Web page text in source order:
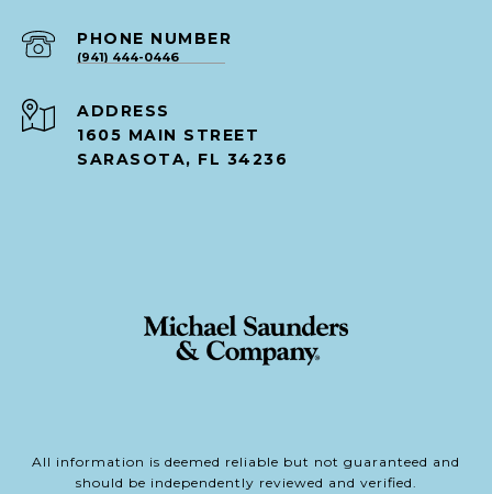
PHONE NUMBER
(941) 444-0446
ADDRESS
1605 MAIN STREET
SARASOTA, FL 34236
All information is deemed reliable but not guaranteed and
should be independently reviewed and verified.